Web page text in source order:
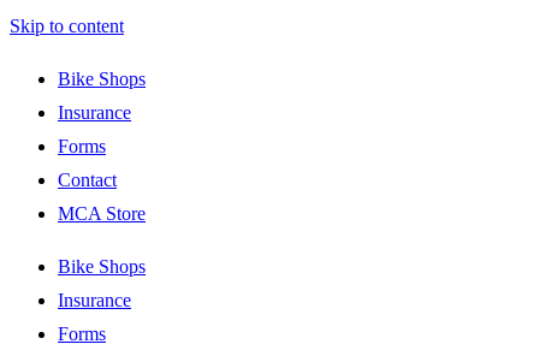
Skip to content
Bike Shops
Insurance
Forms
Contact
MCA Store
Bike Shops
Insurance
Forms